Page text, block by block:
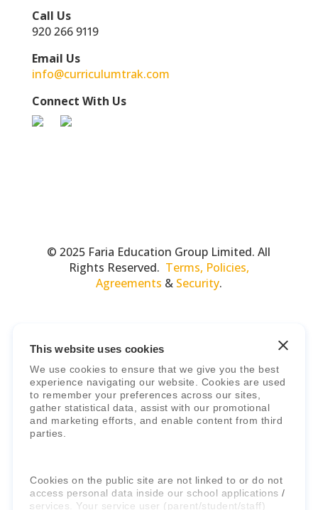
This website uses cookies
We use cookies to ensure that we give you the best
experience navigating our website. Cookies are used
to remember your preferences across our sites,
gather statistical data, assist with our promotional
and marketing efforts, and enable content from third
parties.
Cookies on the public site are not linked to or do not
access personal data inside our school applications /
services. Your service user (parent/student/staff)
Call Us
920 266 9119
Email Us
info@curriculumtrak.com
Connect With Us
© 2025 Faria Education Group Limited. All
Rights Reserved. Terms, Policies,
Agreements & Security.
Faria Education Group is a leader in
international education systems & services.